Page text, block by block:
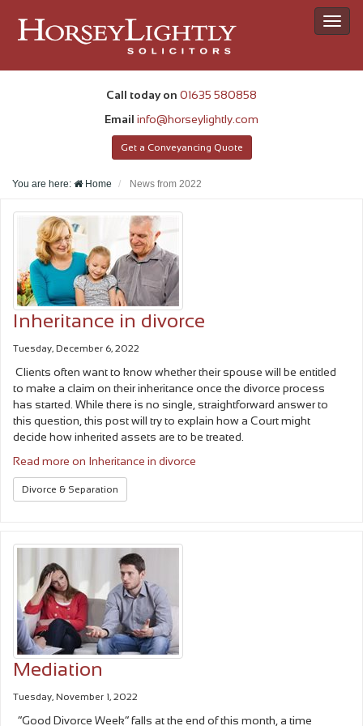
Call today on 01635 580858
Email info@horseylightly.com
Get a Conveyancing Quote
You are here: Home News from 2022
Inheritance in divorce
Tuesday, December 6, 2022
Clients often want to know whether their spouse will be entitled
to make a claim on their inheritance once the divorce process
has started. While there is no single, straightforward answer to
this question, this post will try to explain how a Court might
decide how inherited assets are to be treated.
Read more on Inheritance in divorce
Divorce & Separation
Mediation
Tuesday, November 1, 2022
“Good Divorce Week” falls at the end of this month, a time